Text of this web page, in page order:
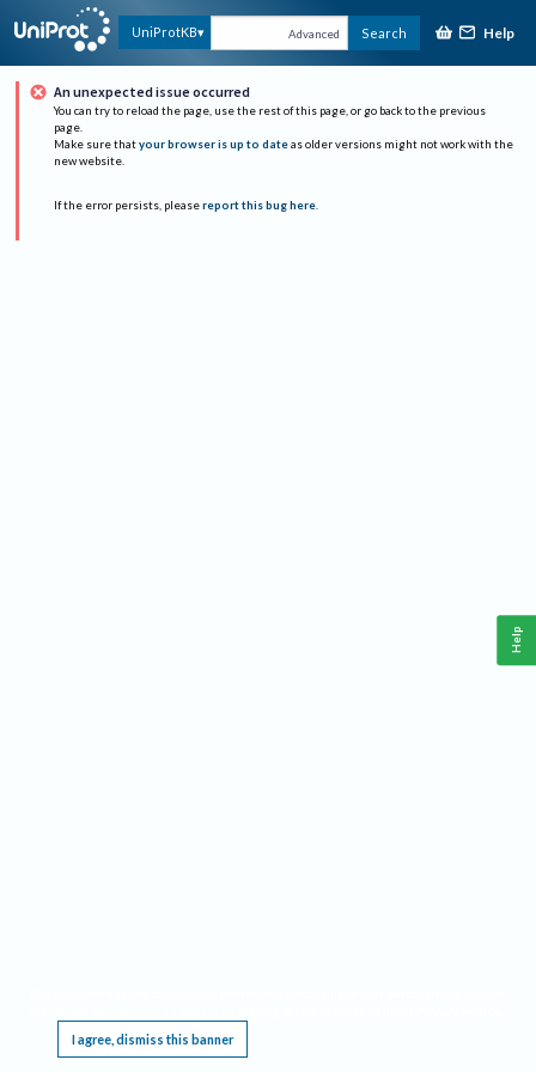
UniProtKB Advanced Search Help
An unexpected issue occurred
You can try to reload the page, use the rest of this page, or go back to the previous
page.
Make sure that your browser is up to date as older versions might not work with the
new website.
If the error persists, please report this bug here.
I agree, dismiss this banner
Help